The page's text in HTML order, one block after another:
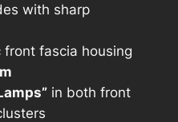
with sharp
fascia housing
in both front